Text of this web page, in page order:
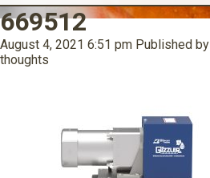
669512
August 4, 2021 6:51 pm Published by
thoughts